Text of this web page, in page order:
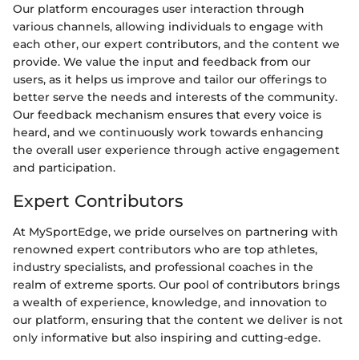
Our platform encourages user interaction through
various channels, allowing individuals to engage with
each other, our expert contributors, and the content we
provide. We value the input and feedback from our
users, as it helps us improve and tailor our offerings to
better serve the needs and interests of the community.
Our feedback mechanism ensures that every voice is
heard, and we continuously work towards enhancing
the overall user experience through active engagement
and participation.
Expert Contributors
At MySportEdge, we pride ourselves on partnering with
renowned expert contributors who are top athletes,
industry specialists, and professional coaches in the
realm of extreme sports. Our pool of contributors brings
a wealth of experience, knowledge, and innovation to
our platform, ensuring that the content we deliver is not
only informative but also inspiring and cutting-edge.